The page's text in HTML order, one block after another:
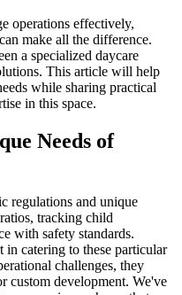
operations effectively,
make all the difference.
a specialized daycare
This article will help
while sharing practical
in this space.
Needs of
regulations and unique
tracking child
with safety standards.
in catering to these particular
challenges, they
custom development. We've